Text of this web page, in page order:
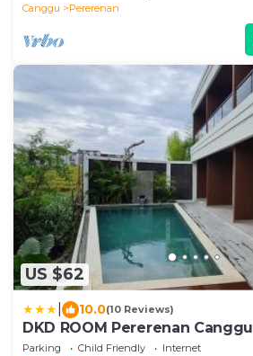
Canggu
Pererenan
US $62
10.0(10 Reviews)
DKD ROOM Pererenan Canggu
Parking Child Friendly
Internet